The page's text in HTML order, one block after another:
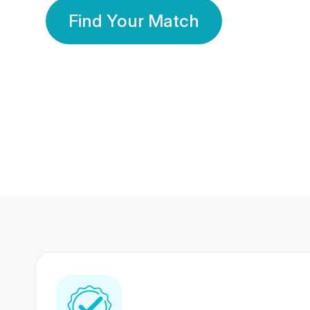
Find Your Match